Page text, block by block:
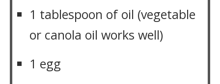
1 tablespoon of oil (vegetable
or canola oil works well)
1 egg